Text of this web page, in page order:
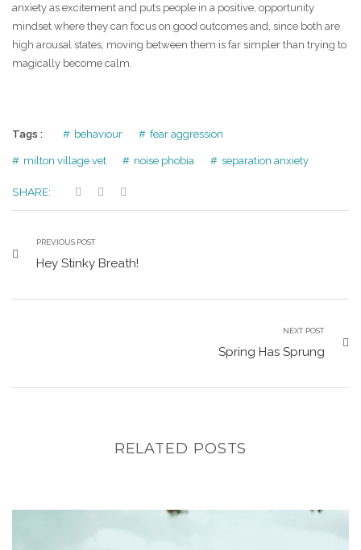
anxiety as excitement and puts people in a positive, opportunity
mindset where they can focus on good outcomes and, since both are
high arousal states, moving between them is far simpler than trying to
magically become calm.
Tags : behaviour fear aggression
milton village vet noise phobia separation anxiety
SHARE:
PREVIOUS POST
Hey Stinky Breath!
NEXT POST
Spring Has Sprung
RELATED POSTS